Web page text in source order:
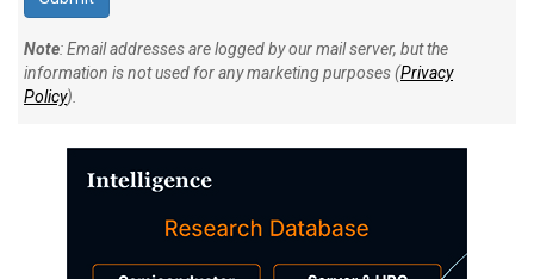
Note: Email addresses are logged by our mail server, but the
information is not used for any marketing purposes (Privacy
Policy).